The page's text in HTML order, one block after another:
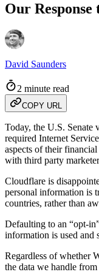
Our Response
David Saunders
2 minute read
COPY URL
Today, the U.S. Senate
required Internet
aspects of their
with third party
Cloudflare is
personal information is
countries, rather than
Defaulting to an “opt-
information is used and
Regardless of whether
the data we handle